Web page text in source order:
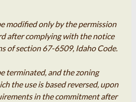
modified only by the permission
after complying with the notice
of section 67-6509, Idaho Code.
terminated, and the zoning
the use is based reversed, upon
in the commitment after